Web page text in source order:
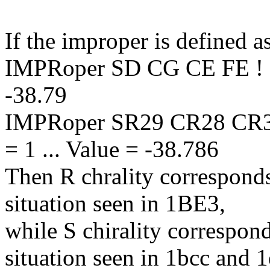
If the improper is defined
IMPRoper SD CG CE FE
-38.79
IMPRoper SR29 CR28
= 1 ... Value = -38.786
Then R chrality
situation seen in 1BE3,
while S chirality
situation seen in 1bcc and